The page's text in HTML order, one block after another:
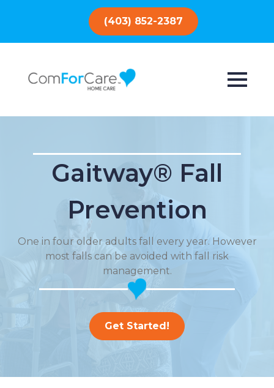
(403) 852-2387
Gaitway® Fall
Prevention
One in four older adults fall every year. However
most falls can be avoided with fall risk
management.
Get Started!